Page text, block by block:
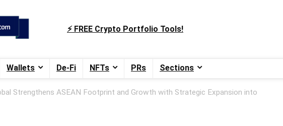
⚡️ FREE Crypto Portfolio Tools!
Wallets De-Fi NFTs PRs Sections
Strengthens ASEAN Footprint and Growth with Strategic Expansion into